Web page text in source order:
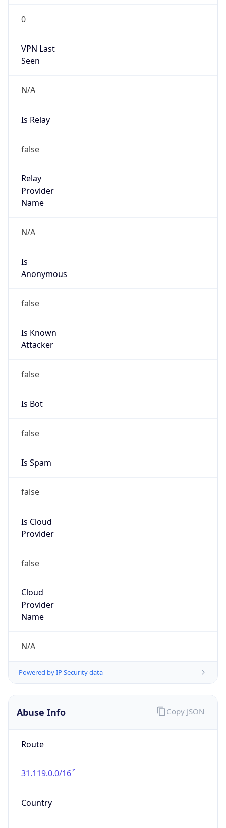
VPN Last
N/A
Is Relay
false
Relay
Name
N/A
Is
false
Is Known
false
Is Bot
false
Is Spam
false
Is Cloud
false
Cloud
Name
N/A
Powered by IP Security data
Abuse Info
Route
31.119.0.0/16
Country
EE
Copy JSON